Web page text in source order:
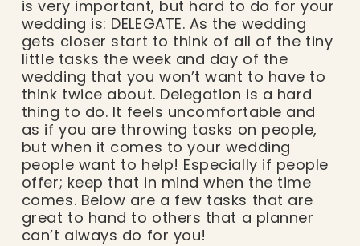
is very important, but hard to do for your
wedding is: DELEGATE. As the wedding
gets closer start to think of all of the tiny
little tasks the week and day of the
wedding that you won’t want to have to
think twice about. Delegation is a hard
thing to do. It feels uncomfortable and
as if you are throwing tasks on people,
but when it comes to your wedding
people want to help! Especially if people
offer; keep that in mind when the time
comes. Below are a few tasks that are
great to hand to others that a planner
can’t always do for you!